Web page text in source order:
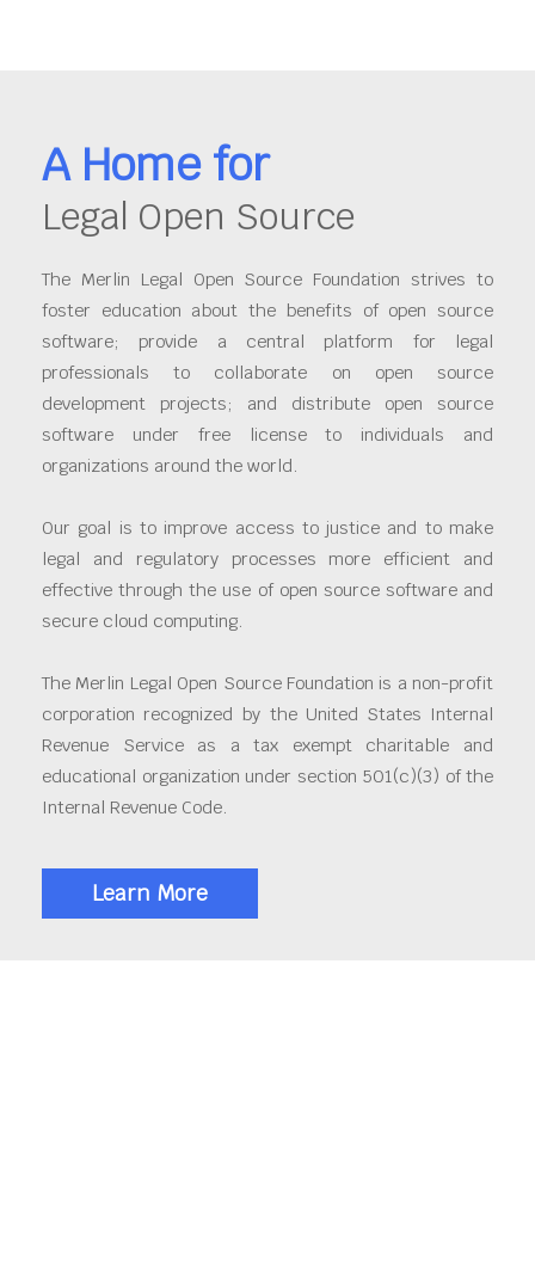
A Home for
Legal Open Source
The Merlin Legal Open Source Foundation strives to
foster education about the benefits of open source
software; provide a central platform for legal
professionals to collaborate on open source
development projects; and distribute open source
software under free license to individuals and
organizations around the world.
Our goal is to improve access to justice and to make
legal and regulatory processes more efficient and
effective through the use of open source software and
secure cloud computing.
The Merlin Legal Open Source Foundation is a non-profit
corporation recognized by the United States Internal
Revenue Service as a tax exempt charitable and
educational organization under section 501(c)(3) of the
Internal Revenue Code.
Learn More